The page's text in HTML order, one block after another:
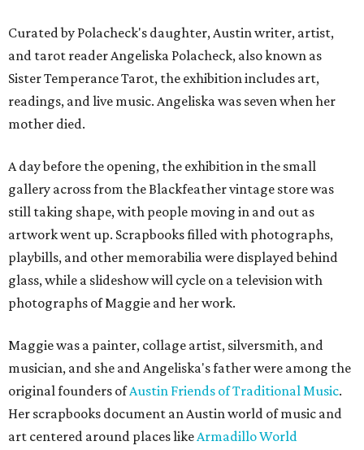
Curated by Polacheck's daughter, Austin writer, artist,
and tarot reader Angeliska Polacheck, also known as
Sister Temperance Tarot, the exhibition includes art,
readings, and live music. Angeliska was seven when her
mother died.
A day before the opening, the exhibition in the small
gallery across from the Blackfeather vintage store was
still taking shape, with people moving in and out as
artwork went up. Scrapbooks filled with photographs,
playbills, and other memorabilia were displayed behind
glass, while a slideshow will cycle on a television with
photographs of Maggie and her work.
Maggie was a painter, collage artist, silversmith, and
musician, and she and Angeliska's father were among the
original founders ofAustin Friends of Traditional Music.
Her scrapbooks document an Austin world of music and
art centered around places likeArmadillo World